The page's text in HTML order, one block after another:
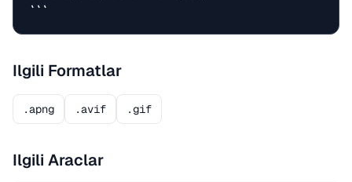
```
Ilgili Formatlar
.apng .avif .gif
Ilgili Araclar